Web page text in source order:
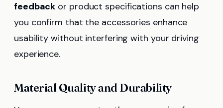
feedback or product specifications can help
you confirm that the accessories enhance
usability without interfering with your driving
experience.
Material Quality and Durability